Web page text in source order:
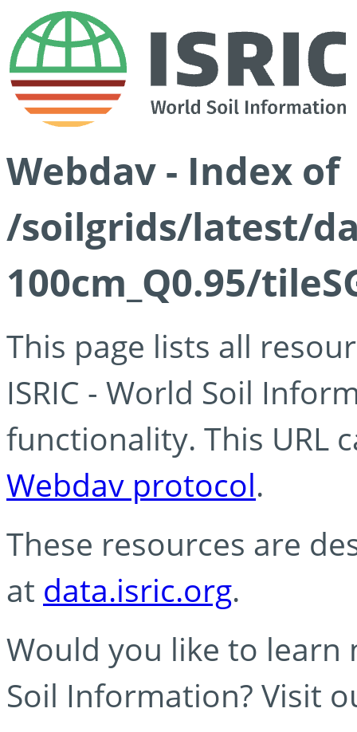
Webdav - Index of
/soilgrids/latest/
100cm_Q0.95/
This page lists all
ISRIC - World Soil
functionality. This URL
Webdav protocol.
These resources are
at data.isric.org.
Would you like to learn
Soil Information? Visit